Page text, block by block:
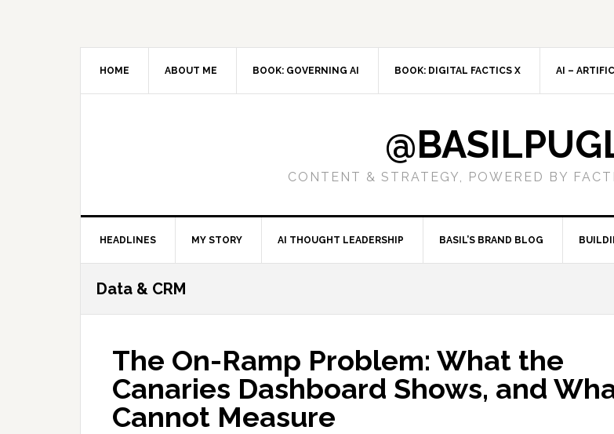
HOME ABOUT ME BOOK: GOVERNING AI BOOK: DIGITAL FACTICS X AI –
CONTENT & STRATEGY, POWERED BY
HEADLINES MY STORY AI THOUGHT LEADERSHIP BASIL’S BRAND BLOG
Data & CRM
The On-Ramp Problem: What the
Canaries Dashboard Shows, and
Cannot Measure